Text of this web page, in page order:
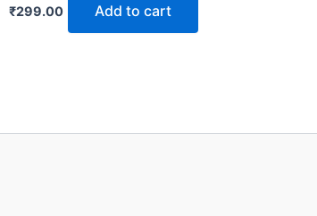
₹299.00 Add to cart